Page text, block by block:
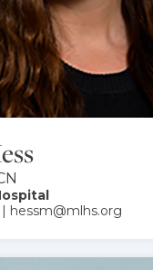
| hessm@mlhs.org